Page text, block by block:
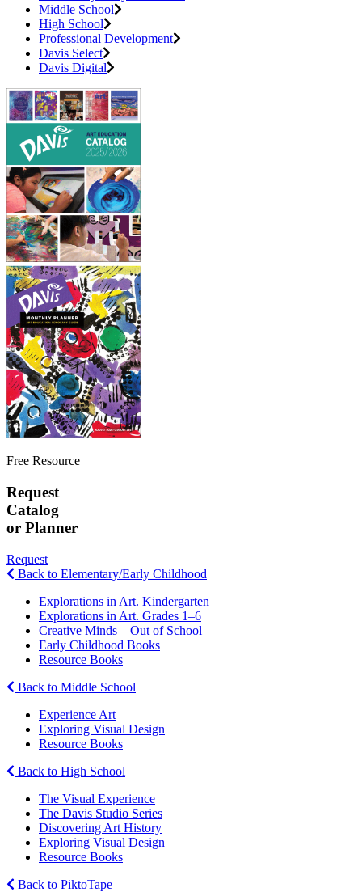
Middle School
High School
Professional Development
Davis Select
Davis Digital
Free Resource
Request
Catalog
or Planner
Request
Back to Elementary/Early Childhood
Explorations in Art. Kindergarten
Explorations in Art. Grades 1–6
Creative Minds—Out of School
Early Childhood Books
Resource Books
Back to Middle School
Experience Art
Exploring Visual Design
Resource Books
Back to High School
The Visual Experience
The Davis Studio Series
Discovering Art History
Exploring Visual Design
Resource Books
Back to PiktoTape